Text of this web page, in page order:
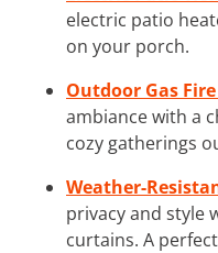
electric patio
on your porch.
Outdoor Gas
ambiance with a
cozy gatherings
Weather-
privacy and style
curtains. A